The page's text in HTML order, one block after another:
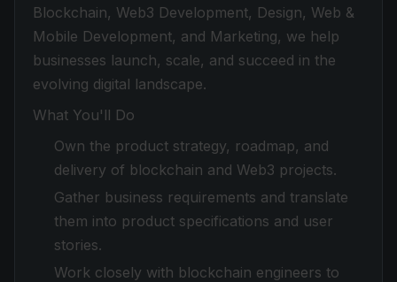
Blockchain, Web3 Development, Design, Web &
Mobile Development, and Marketing, we help
businesses launch, scale, and succeed in the
evolving digital landscape.
What You'll Do
Own the product strategy, roadmap, and
delivery of blockchain and Web3 projects.
Gather business requirements and translate
them into product specifications and user
stories.
Work closely with blockchain engineers to